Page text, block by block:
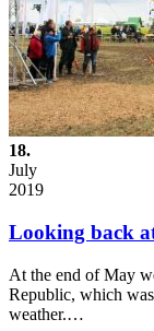
18.
July
2019
Looking back
At the end of May
Republic, which
weather.…